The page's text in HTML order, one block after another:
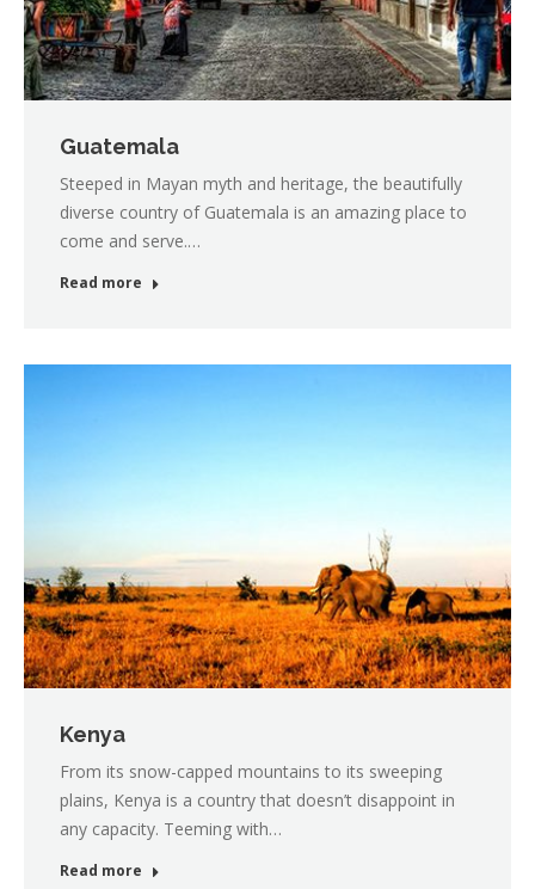
Guatemala
Steeped in Mayan myth and heritage, the beautifully
diverse country of Guatemala is an amazing place to
come and serve.…
Read more
Kenya
From its snow-capped mountains to its sweeping
plains, Kenya is a country that doesn’t disappoint in
any capacity. Teeming with…
Read more